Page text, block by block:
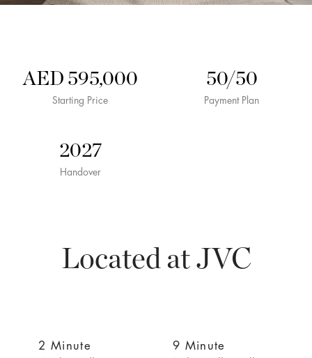
AED 595,000
Starting Price
50/50
Payment Plan
2027
Handover
Located at JVC
2 Minute
9 Minute